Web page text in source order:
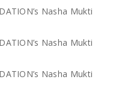
Nasha Mukti
Nasha Mukti
Nasha Mukti